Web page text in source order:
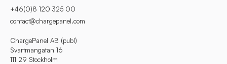
+46(0)8 120 325 00
contact@chargepanel.com
ChargePanel AB (publ)
Svartmangatan 16
111 29 Stockholm